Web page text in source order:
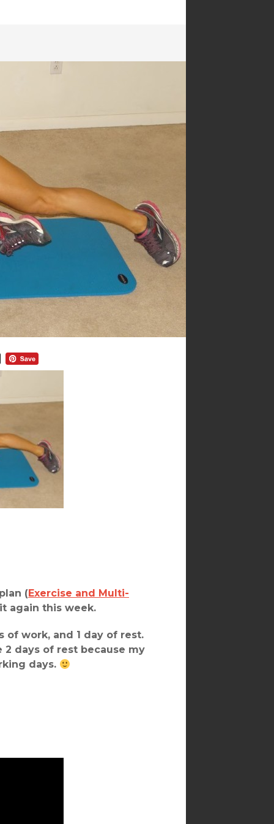
(Exercise and Multi-
again this week.
of work, and 1 day of rest.
2 days of rest because my
days.